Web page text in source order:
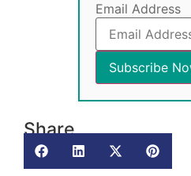
Email Address
Share